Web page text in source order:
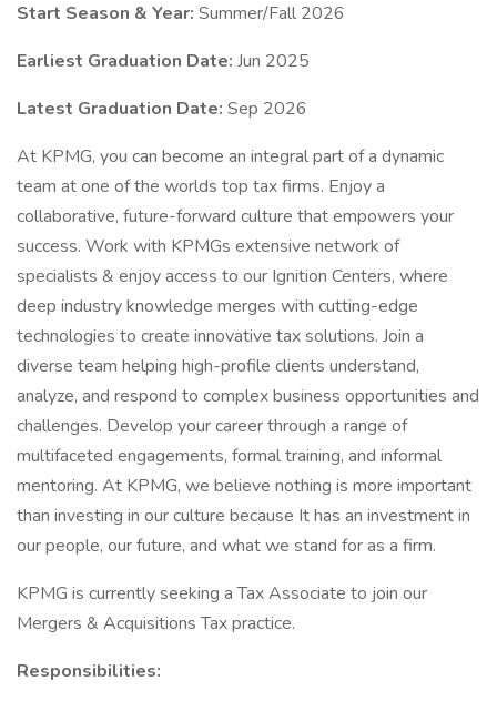
Start Season & Year: Summer/Fall 2026
Earliest Graduation Date: Jun 2025
Latest Graduation Date: Sep 2026
At KPMG, you can become an integral part of a dynamic
team at one of the worlds top tax firms. Enjoy a
collaborative, future-forward culture that empowers your
success. Work with KPMGs extensive network of
specialists & enjoy access to our Ignition Centers, where
deep industry knowledge merges with cutting-edge
technologies to create innovative tax solutions. Join a
diverse team helping high-profile clients understand,
analyze, and respond to complex business opportunities and
challenges. Develop your career through a range of
multifaceted engagements, formal training, and informal
mentoring. At KPMG, we believe nothing is more important
than investing in our culture because It has an investment in
our people, our future, and what we stand for as a firm.
KPMG is currently seeking a Tax Associate to join our
Mergers & Acquisitions Tax practice.
Responsibilities: